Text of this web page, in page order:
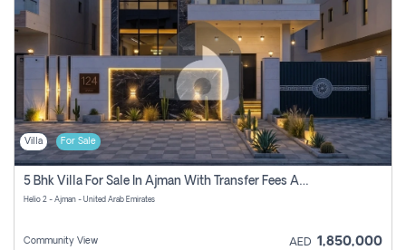
New
Projects
Contact
Login
Register
Villa For Sale
5 Bhk Villa For Sale In Ajman With Transfer Fees And Ac 20 Mins From Dubai. Direct Owner
Helio 2 - Ajman - United Arab Emirates
Community View AED 1,850,000